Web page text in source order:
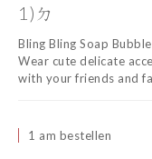
1)ㄉ
Bling Bling Soap
Wear cute delicate
with your friends and
1 am bestellen